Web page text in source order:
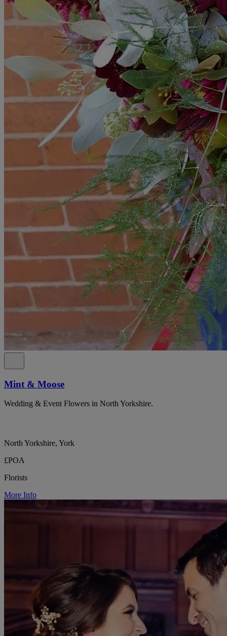
Mint & Moose
Wedding & Event Flowers in North Yorkshire.
North Yorkshire, York
£POA
Florists
More Info